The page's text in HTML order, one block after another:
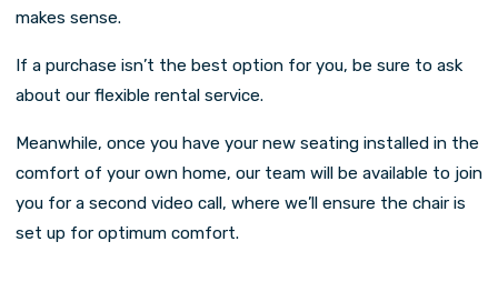
makes sense.
If a purchase isn’t the best option for you, be sure to ask
about our flexible rental service.
Meanwhile, once you have your new seating installed in the
comfort of your own home, our team will be available to join
you for a second video call, where we’ll ensure the chair is
set up for optimum comfort.